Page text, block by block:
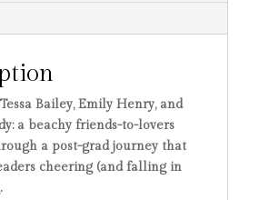
Bailey, Emily Henry, and
a beachy friends-to-lovers
a post-grad journey that
cheering (and falling in